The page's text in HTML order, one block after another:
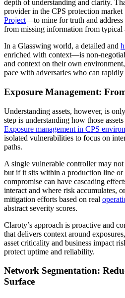
depth of understanding and clarity.
provider in the CPS protection market
Project—to mine for truth and address
from missing information from typical
In a Glasswing world, a detailed and
enriched with context—is non-
and context on their own
pace with adversaries who can
Exposure Management:
Understanding assets, however, is
step is understanding how those
Exposure management in CPS
isolated vulnerabilities to focus on
paths.
A single vulnerable controller may
but if it sits within a production line
compromise can have cascading
interact and where risk accumulates,
mitigation efforts based on real
abstract severity scores.
Claroty’s approach is proactive and
that delivers context around
asset criticality and business impact
protect uptime and reliability.
Network Segmentation:
Surface